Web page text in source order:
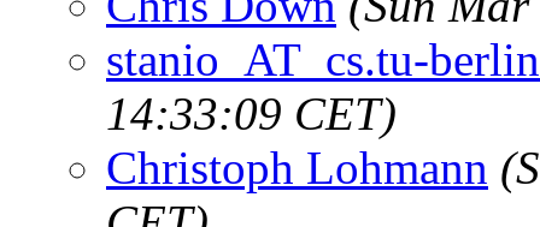
stanio_AT_cs.tu-
14:33:09 CET)
Christoph Lohmann